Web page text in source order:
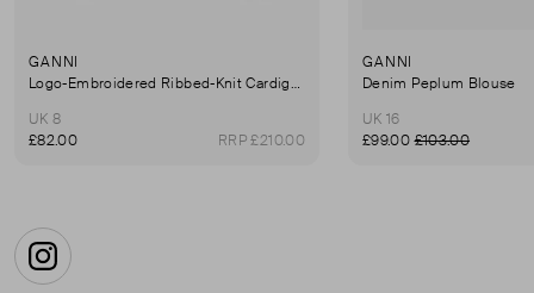
GANNI
Logo-Embroidered Ribbed-Knit Cardigan
UK 8
£82.00
RRP £210.00
GANNI
Denim Peplum Blouse
UK 16
£99.00£103.00
Instagram